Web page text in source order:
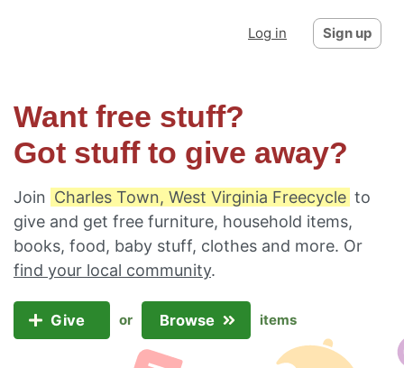
Log in Sign up
Want free stuff?
Got stuff to give away?
Join Charles Town, West Virginia Freecycle to
give and get free furniture, household items,
books, food, baby stuff, clothes and more. Or
find your local community.
Give or Browse items